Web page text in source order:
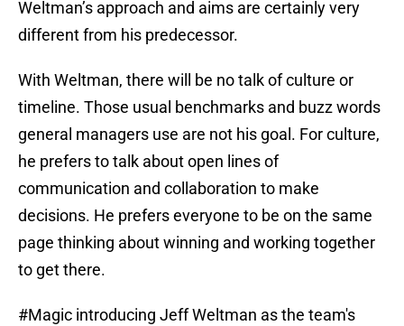
Weltman’s approach and aims are certainly very
different from his predecessor.
With Weltman, there will be no talk of culture or
timeline. Those usual benchmarks and buzz words
general managers use are not his goal. For culture,
he prefers to talk about open lines of
communication and collaboration to make
decisions. He prefers everyone to be on the same
page thinking about winning and working together
to get there.
#Magic introducing Jeff Weltman as the team's